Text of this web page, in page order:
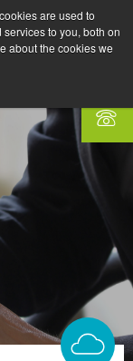
are used to
to you, both on
about the cookies we